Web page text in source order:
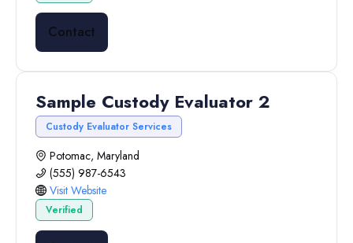
Contact
Sample Custody Evaluator 2
Custody Evaluator Services
Potomac, Maryland
(555) 987-6543
Visit Website
Verified